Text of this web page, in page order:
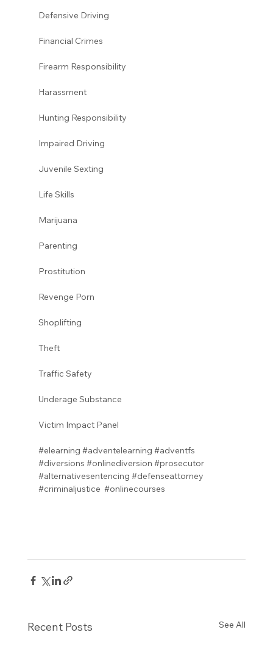
Defensive Driving
Financial Crimes
Firearm Responsibility
Harassment
Hunting Responsibility
Impaired Driving
Juvenile Sexting
Life Skills
Marijuana
Parenting
Prostitution
Revenge Porn
Shoplifting
Theft
Traffic Safety
Underage Substance
Victim Impact Panel
#elearning #adventelearning #adventfs
#diversions #onlinediversion #prosecutor
#alternativesentencing #defenseattorney
#criminaljustice #onlinecourses
Recent Posts See All